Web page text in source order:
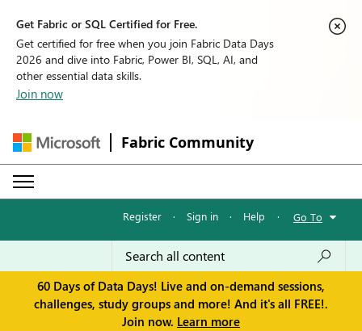
Get Fabric or SQL Certified for Free.
Get certified for free when you join Fabric Data Days
2026 and dive into Fabric, Power BI, SQL, AI, and
other essential data skills.
Join now
Fabric Community
Register · Sign in · Help · Go To
60 Days of Data Days! Live and on-demand sessions,
challenges, study groups and more! And it's all FREE!.
Join now. Learn more